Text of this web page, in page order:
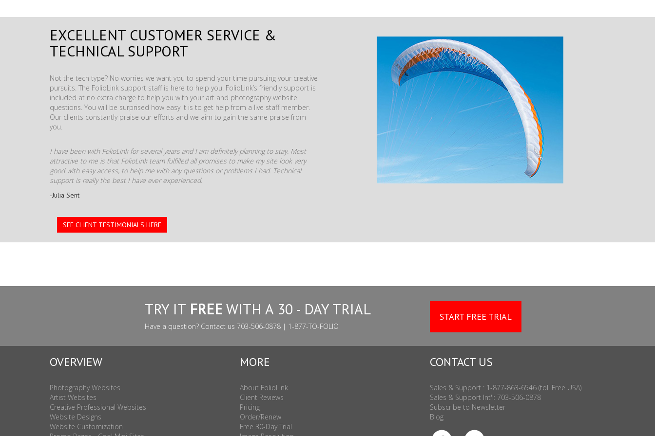
EXCELLENT CUSTOMER SERVICE &
TECHNICAL SUPPORT
Not the tech type? No worries we want you to spend your time pursuing your creative
pursuits. The FolioLink support staff is here to help you. FolioLink’s friendly support is
included at no extra charge to help you with your art and photography website
questions. You will be surprised how easy it is to get help from a live staff member.
Our clients constantly praise our efforts and we aim to gain the same praise from
you.
I have been with FolioLink for several years and I am definitely planning to stay. Most
attractive to me is that FolioLink team fulfilled all promises to make my site look very
good with easy access, to help me with any questions or problems I had. Technical
support is really the best I have ever experienced.
-Julia Sent
SEE CLIENT TESTIMONIALS HERE
TRY IT FREE WITH A 30 - DAY TRIAL
Have a question? Contact us 703-506-0878 | 1-877-TO-FOLIO
START FREE TRIAL
OVERVIEW
Photography Websites
Artist Websites
Creative Professional Websites
Website Designs
Website Customization
MORE
About FolioLink
Client Reviews
Pricing
Order/Renew
Free 30-Day Trial
CONTACT US
Sales & Support : 1-877-863-6546 (toll Free USA)
Sales & Support Int'l: 703-506-0878
Subscribe to Newsletter
Blog